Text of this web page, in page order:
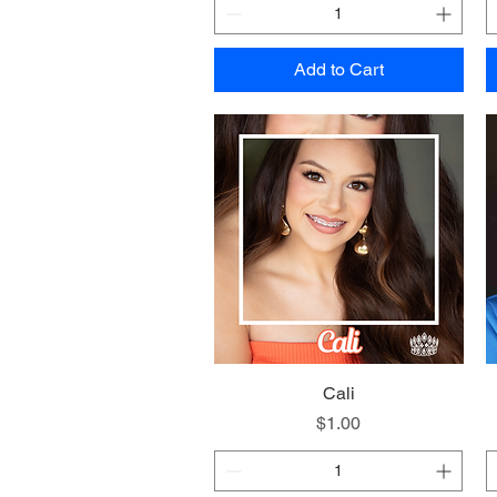
Add to Cart
Quick View
Cali
Price
$1.00